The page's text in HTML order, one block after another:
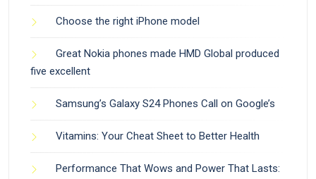
Choose the right iPhone model
Great Nokia phones made HMD Global produced
five excellent
Samsung’s Galaxy S24 Phones Call on Google’s
Vitamins: Your Cheat Sheet to Better Health
Performance That Wows and Power That Lasts: